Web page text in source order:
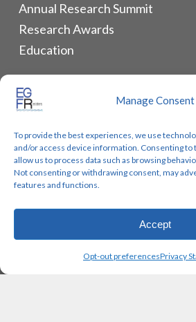
Manage Consent
To provide the best experiences, we use
and/or access device information. Consenting to
allow us to process data such as browsing
Not consenting or withdrawing consent, may
features and functions.
Accept
Opt-out preferencesPrivacy
Annual Research Summit
Research Awards
Education
ALLIANCES & RESOURCES
Lung Cancer Advocacy
Biomarker Groups
Contact Us
© 2026 EGFR Lung Cancer Resisters.